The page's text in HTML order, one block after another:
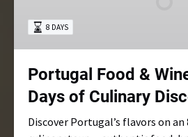
Days
Culinary
Discovery
8 DAYS
Portugal Food &
Days of Culinary
Discover Portugal’s flavors on